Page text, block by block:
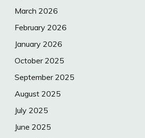
March 2026
February 2026
January 2026
October 2025
September 2025
August 2025
July 2025
June 2025